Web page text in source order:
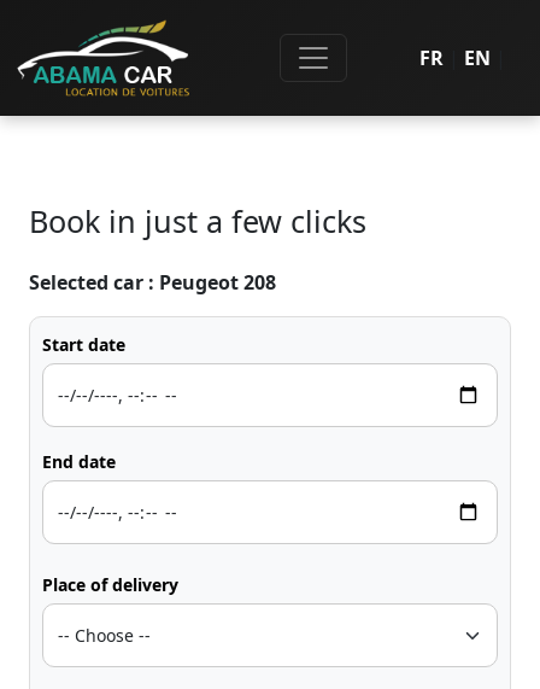
FR EN
Book in just a few clicks
Selected car : Peugeot 208
Start date
End date
Place of delivery